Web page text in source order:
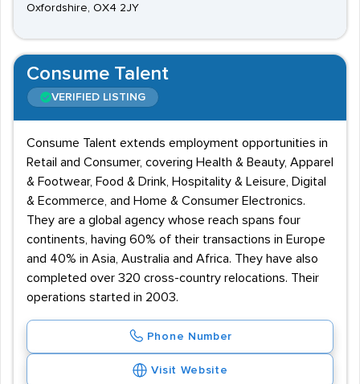
Oxfordshire, OX4 2JY
Consume Talent
VERIFIED LISTING
Consume Talent extends employment opportunities in
Retail and Consumer, covering Health & Beauty, Apparel
& Footwear, Food & Drink, Hospitality & Leisure, Digital
& Ecommerce, and Home & Consumer Electronics.
They are a global agency whose reach spans four
continents, having 60% of their transactions in Europe
and 40% in Asia, Australia and Africa. They have also
completed over 320 cross-country relocations. Their
operations started in 2003.
Phone Number
Visit Website